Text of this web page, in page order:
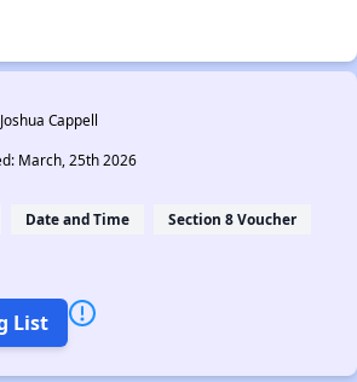
Cappell
March, 25th 2026
Date and Time Section 8 Voucher
List